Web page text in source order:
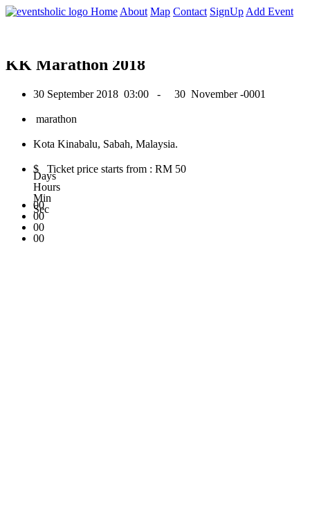
Home About Map Contact SignUp Add Event
0
KK Marathon 2018
30 September 2018 03:00 - 30 November -0001
marathon
Kota Kinabalu, Sabah, Malaysia.
$ Ticket price starts from : RM 50
00
Days
00
Hours
00
Min
00
Sec